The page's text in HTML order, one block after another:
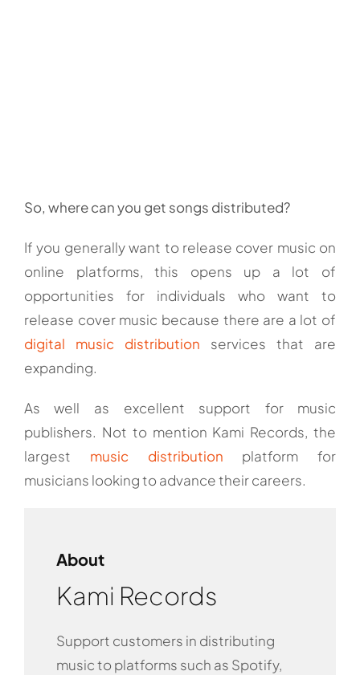
So, where can you get songs distributed?
If you generally want to release cover music on
online platforms, this opens up a lot of
opportunities for individuals who want to
release cover music because there are a lot of
digital music distribution services that are
expanding.
As well as excellent support for music
publishers. Not to mention Kami Records, the
largest music distribution platform for
musicians looking to advance their careers.
About
Kami Records
Support customers in distributing
music to platforms such as Spotify,